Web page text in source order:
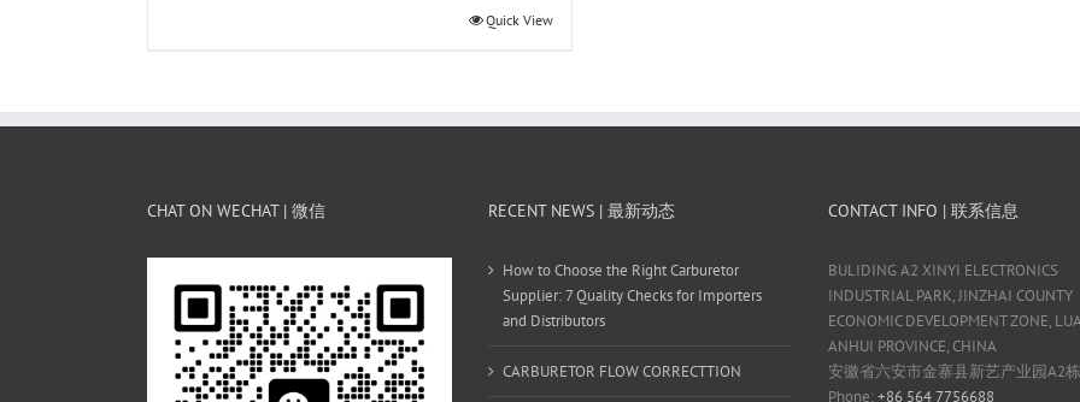
Quick View
CHAT ON WECHAT | 微信 RECENT NEWS | 最新动态
How to Choose the Right Carburetor
Supplier: 7 Quality Checks for Importers
and Distributors
CARBURETOR FLOW CORRECTTION
CONTACT INFO | 联系信息
BULIDING A2 XINYI ELECTRONICS
INDUSTRIAL PARK, JINZHAI COUNTY
ECONOMIC DEVELOPMENT ZONE,
ANHUI PROVINCE, CHINA
安徽省六安市金寨县新艺产业园A2栋
Phone:+86 564 7756688